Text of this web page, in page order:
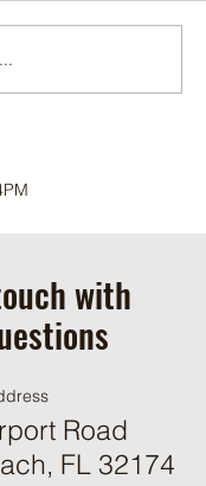
with
Road
FL 32174